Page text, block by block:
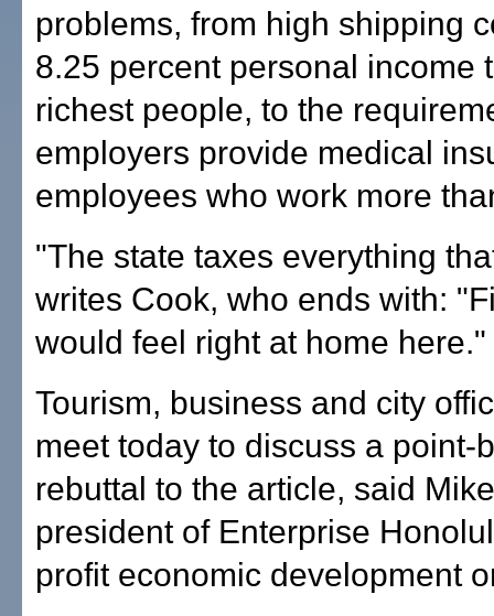
problems, from high shipping
8.25 percent personal income
richest people, to the
employers provide medical
employees who work more
"The state taxes everything
writes Cook, who ends with:
would feel right at home here."
Tourism, business and city
meet today to discuss a point-
rebuttal to the article, said
president of Enterprise
profit economic development